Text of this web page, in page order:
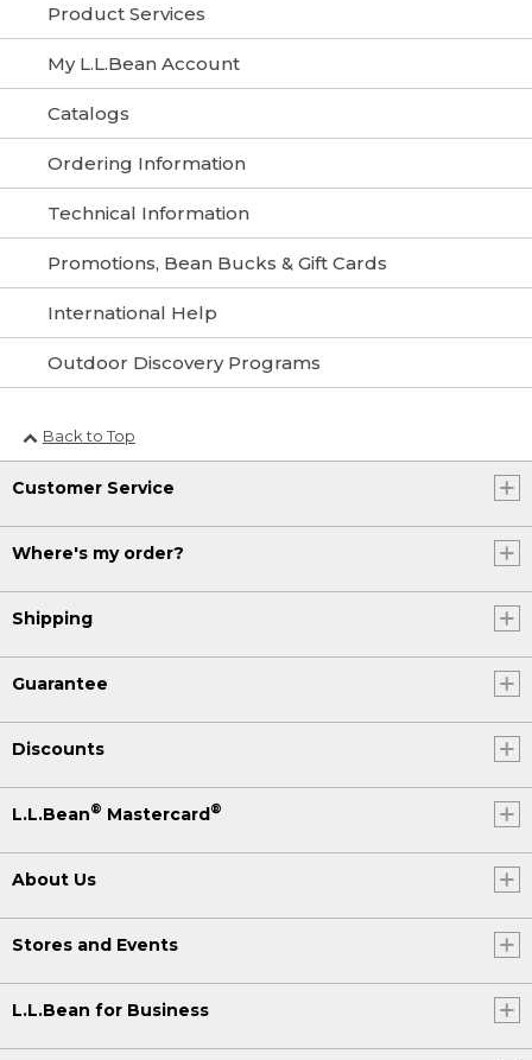
Product Services
My L.L.Bean Account
Catalogs
Ordering Information
Technical Information
Promotions, Bean Bucks & Gift Cards
International Help
Outdoor Discovery Programs
Back to Top
Customer Service
Where's my order?
Shipping
Guarantee
Discounts
L.L.Bean® Mastercard®
About Us
Stores and Events
L.L.Bean for Business